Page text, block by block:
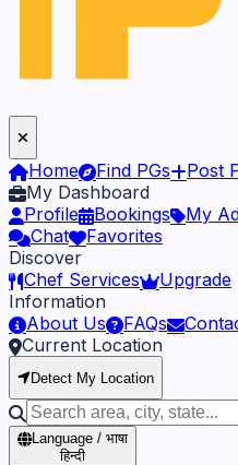
Home Find PGs
Post
My Dashboard
Profile
Bookings My
Chat
Favorites
Discover
Chef Services
Upgrade
Information
About Us
FAQs
Current Location
Detect My Location
Language / भाषा
हिन्दी